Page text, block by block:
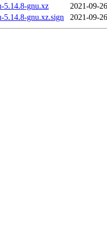
5.14.8-gnu.xz
2021-09-
5.14.8-gnu.xz.sign
2021-09-